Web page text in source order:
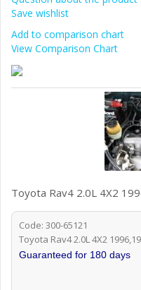
Save wishlist
Add to comparison chart
View Comparison Chart
Toyota Rav4 2.0L 4X2
Code: 300-65121
Toyota Rav4 2.0L 4X2
Guaranteed for 180 days